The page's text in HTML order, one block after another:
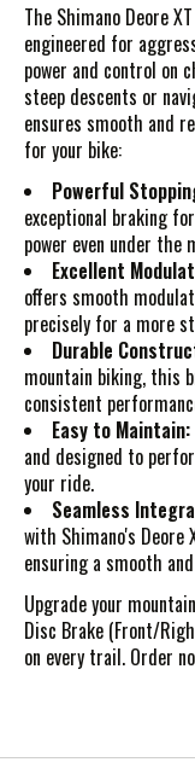
The Shimano Deore
engineered for
power and control on
steep descents or
ensures smooth and
for your bike:
Powerful
exceptional braking
power even under the
Excellent
offers smooth
precisely for a more
Durable
mountain biking, this
consistent
Easy to Maintain:
and designed to
your ride.
Seamless
with Shimano's Deore
ensuring a smooth
Upgrade your
Disc Brake (Front/
on every trail. Order